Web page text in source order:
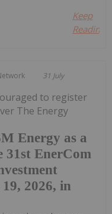
Keep
Reading...
31 July
Energy as a
31st EnerCom
2026, in
to register
The Energy